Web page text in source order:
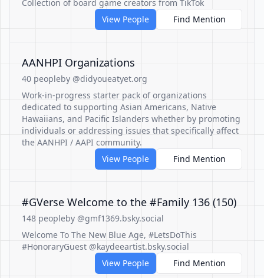
Collection of board game creators from TikTok
View People
Find Mention
AANHPI Organizations
40 peopleby @didyoueatyet.org
Work-in-progress starter pack of organizations
dedicated to supporting Asian Americans, Native
Hawaiians, and Pacific Islanders whether by promoting
individuals or addressing issues that specifically affect
the AANHPI / AAPI community.
View People
Find Mention
#GVerse Welcome to the #Family 136 (150)
148 peopleby @gmf1369.bsky.social
Welcome To The New Blue Age, #LetsDoThis
#HonoraryGuest @kaydeeartist.bsky.social
View People
Find Mention